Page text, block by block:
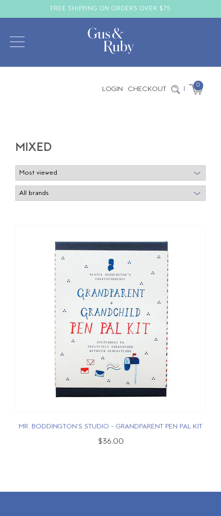
FREE SHIPPING ON ORDERS OVER $75
LOGIN CHECKOUT | 0
MIXED
MR. BODDINGTON'S STUDIO - GRANDPARENT PEN PAL KIT
$36.00